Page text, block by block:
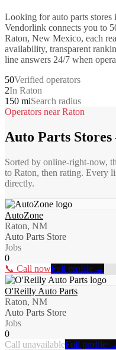
Looking forauto parts stores
Vendorlink connects you to
Raton, New Mexico, each
availability, transparent
line answers 24/7 when
50Verified operators
2In Raton
150 miSearch radius
Operators nearRaton
Auto Parts Stores
Sorted by online-right-now,
to Raton, then rating. Every
directly.
AutoZone
Raton, NM
Auto Parts Store
Jobs
0
📞 Call nowFull profile →
O'Reilly Auto Parts
Raton, NM
Auto Parts Store
Jobs
0
Call unavailableFull profile →